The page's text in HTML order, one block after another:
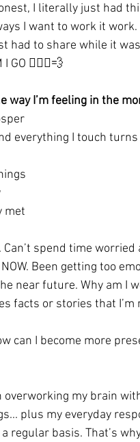
I literally just had
I want to work it
had to share while it
GO 🏃🏾‍♀️💨
way I’m feeling in the
everything I touch
met
spend time
Been getting too
near future. Why am I
facts or stories that
can I become more
my brain
plus my everyday
regular basis. That’s